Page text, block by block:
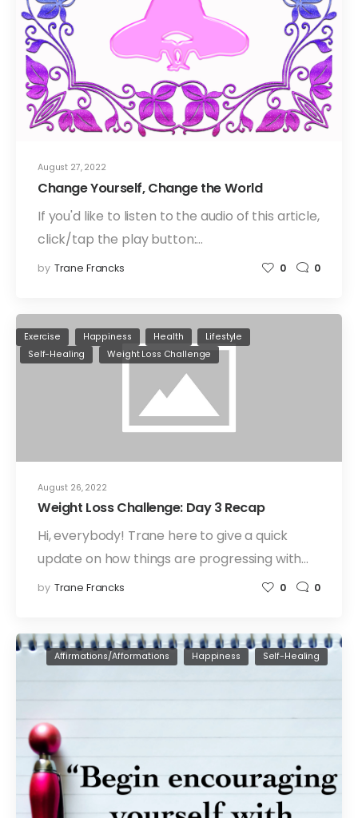
August 27, 2022
Change Yourself, Change the World
If you'd like to listen to the audio of this article,
click/tap the play button:…
by Trane Francks 0 0
August 26, 2022
Exercise Happiness Health
Lifestyle
Self-Healing
Weight Loss Challenge
Weight Loss Challenge: Day 3 Recap
Hi, everybody! Trane here to give a quick
update on how things are progressing with…
by Trane Francks 0 0
Affirmations/Afformations Happiness Self-Healing